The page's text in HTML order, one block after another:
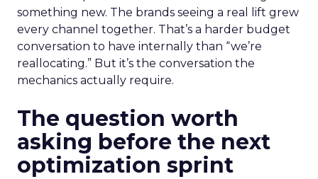
something new. The brands seeing a real lift grew
every channel together. That’s a harder budget
conversation to have internally than “we’re
reallocating.” But it’s the conversation the
mechanics actually require.
The question worth
asking before the next
optimization sprint